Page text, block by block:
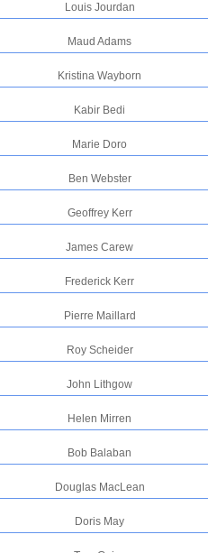
Louis Jourdan
Maud Adams
Kristina Wayborn
Kabir Bedi
Marie Doro
Ben Webster
Geoffrey Kerr
James Carew
Frederick Kerr
Pierre Maillard
Roy Scheider
John Lithgow
Helen Mirren
Bob Balaban
Douglas MacLean
Doris May